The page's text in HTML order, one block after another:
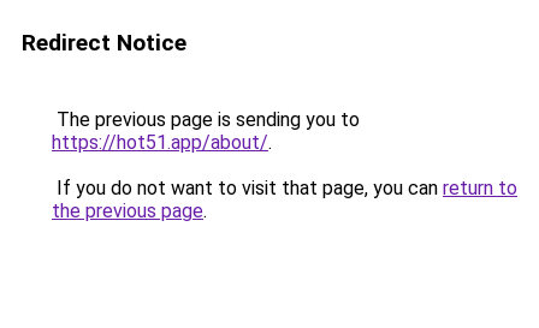
Redirect Notice
The previous page is sending you to
https://hot51.app/about/.
If you do not want to visit that page, you can return to
the previous page.